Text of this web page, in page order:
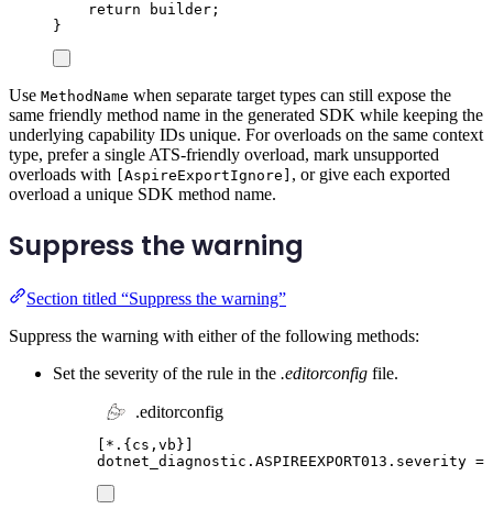
return
builder ;
}
Use MethodName when separate target types can still expose the
same friendly method name in the generated SDK while keeping the
underlying capability IDs unique. For overloads on the same context
type, prefer a single ATS-friendly overload, mark unsupported
overloads with
[AspireExportIgnore] , or give each exported
overload a unique SDK method name.
Suppress the warning
Section titled “Suppress the warning”
Suppress the warning with either of the following methods:
Set the severity of the rule in the .editorconfig file.
.editorconfig
*.{cs,vb}
dotnet_diagnostic.ASPIREEXPORT013.severity =